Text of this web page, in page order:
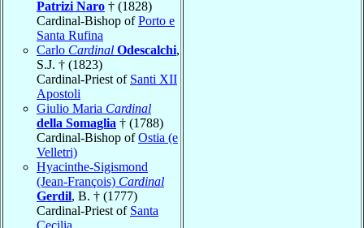
Patrizi Naro † (1828)
Cardinal-Bishop ofPorto e
Santa Rufina
Carlo Cardinal Odescalchi,
S.J. † (1823)
Cardinal-Priest of Santi XII
Apostoli
Giulio Maria Cardinal
della Somaglia † (1788)
Cardinal-Bishop ofOstia (e
Velletri)
Hyacinthe-Sigismond
(Jean-François) Cardinal
Gerdil, B. † (1777)
Cardinal-Priest of Santa
Cecilia